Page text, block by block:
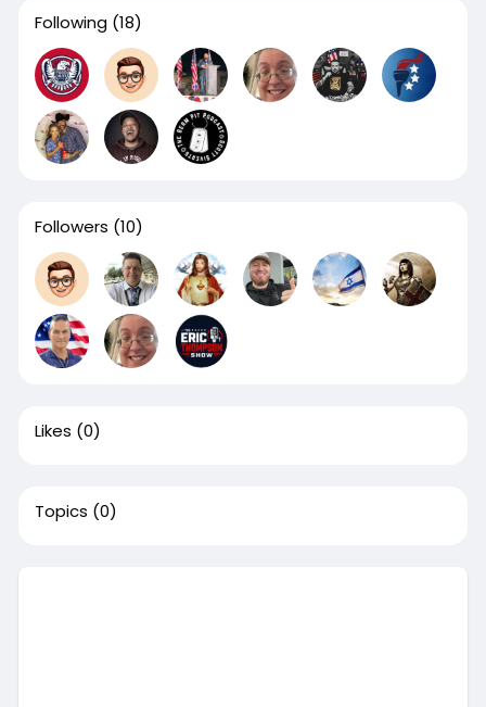
Following (18)
Followers (10)
Likes (0)
Topics (0)